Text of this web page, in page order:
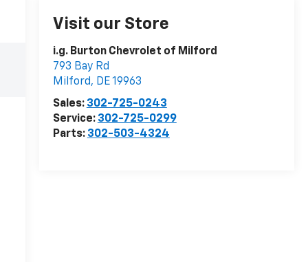
Visit our Store
i.g. Burton Chevrolet of Milford
793 Bay Rd
Milford, DE19963
Sales: 302-725-0243
Service: 302-725-0299
Parts: 302-503-4324